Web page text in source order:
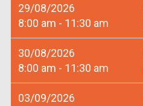
29/08/2026
8:00 am - 11:30 am
30/08/2026
8:00 am - 11:30 am
03/09/2026